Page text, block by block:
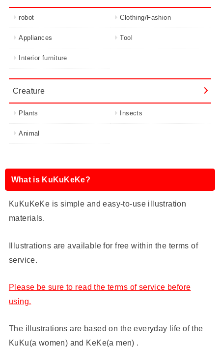
robot Clothing/Fashion
Appliances Tool
Interior furniture
Creature
Plants Insects
Animal
What is KuKuKeKe?
KuKuKeKe is simple and easy-to-use illustration
materials.
Illustrations are available for free within the terms of
service.
Please be sure to read the terms of service before
using.
The illustrations are based on the everyday life of the
KuKu(a women) and KeKe(a men) .